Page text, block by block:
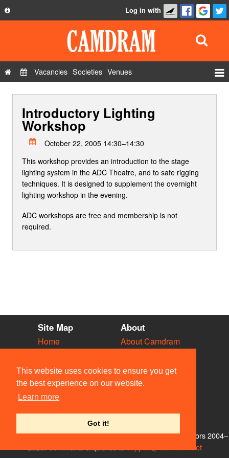
This website uses cookies to ensure you get
the best experience on our website.
Learn more
Got it!
Privacy Policy
Contact Us
Log in with
Vacancies Societies Venues
Introductory Lighting
Workshop
October 22, 2005 14:30–14:30
This workshop provides an introduction to the stage
lighting system in the ADC Theatre, and to safe rigging
techniques. It is designed to supplement the overnight
lighting workshop in the evening.
ADC workshops are free and membership is not
required.
Site Map
Home
Vacancies
Societies
Venues
People
About
About Camdram
Privacy & Cookies
User Guidelines
Contact Us
© Members of the Camdram Web Team and other contributors 2004–
support@camdram.net